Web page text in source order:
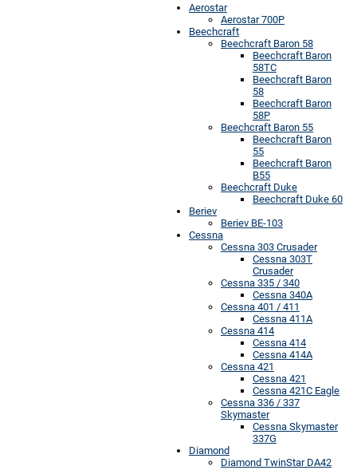
Aerostar
Aerostar 700P
Beechcraft
Beechcraft Baron 58
Beechcraft Baron
58TC
Beechcraft Baron
58
Beechcraft Baron
58P
Beechcraft Baron 55
Beechcraft Baron
55
Beechcraft Baron
B55
Beechcraft Duke
Beechcraft Duke 60
Beriev
Beriev BE-103
Cessna
Cessna 303 Crusader
Cessna 303T
Crusader
Cessna 335 / 340
Cessna 340A
Cessna 401 / 411
Cessna 411A
Cessna 414
Cessna 414
Cessna 414A
Cessna 421
Cessna 421
Cessna 421C Eagle
Cessna 336 / 337
Skymaster
Cessna Skymaster
337G
Diamond
Diamond TwinStar DA42